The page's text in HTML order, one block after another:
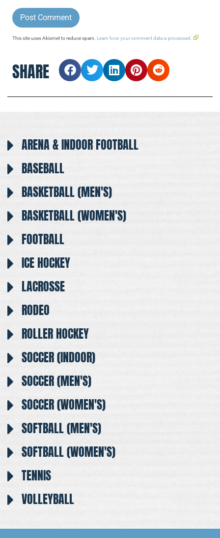
This site uses Akismet to reduce spam. Learn how your comment data is processed.
SHARE
ARENA & INDOOR FOOTBALL
BASEBALL
BASKETBALL (MEN'S)
BASKETBALL (WOMEN'S)
FOOTBALL
ICE HOCKEY
LACROSSE
RODEO
ROLLER HOCKEY
SOCCER (INDOOR)
SOCCER (MEN'S)
SOCCER (WOMEN'S)
SOFTBALL (MEN'S)
SOFTBALL (WOMEN'S)
TENNIS
VOLLEYBALL